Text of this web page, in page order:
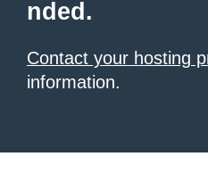
nded.
Contact your hosting
information.